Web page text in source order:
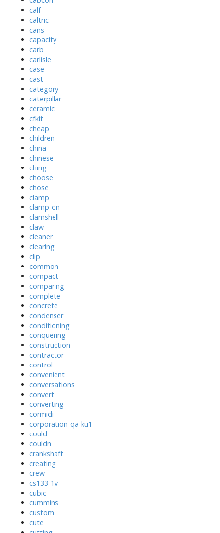
calf
caltric
cans
capacity
carb
carlisle
case
cast
category
caterpillar
ceramic
cfkit
cheap
children
china
chinese
ching
choose
chose
clamp
clamp-on
clamshell
claw
cleaner
clearing
clip
common
compact
comparing
complete
concrete
condenser
conditioning
conquering
construction
contractor
control
convenient
conversations
convert
converting
cormidi
corporation-qa-ku1
could
couldn
crankshaft
creating
crew
cs133-1v
cubic
cummins
custom
cute